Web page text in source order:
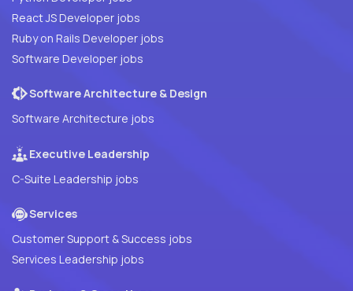
React JS Developer jobs
Ruby on Rails Developer jobs
Software Developer jobs
Software Architecture & Design
Software Architecture jobs
Executive Leadership
C-Suite Leadership jobs
Services
Customer Support & Success jobs
Services Leadership jobs